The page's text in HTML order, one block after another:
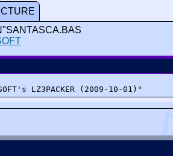
LZ3PACKER (2009-10-01)"